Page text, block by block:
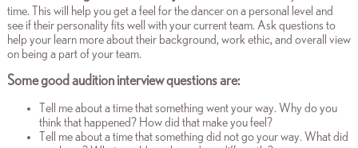
time. This will help you get a feel for the dancer on a personal level and
see if their personality fits well with your current team. Ask questions to
help your learn more about their background, work ethic, and overall view
on being a part of your team.
Some good audition interview questions are:
Tell me about a time that something went your way. Why do you
think that happened? How did that make you feel?
Tell me about a time that something did not go your way. What did